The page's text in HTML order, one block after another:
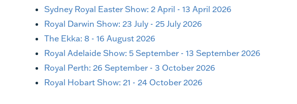
Sydney Royal Easter Show: 2 April - 13 April 2026
Royal Darwin Show: 23 July - 25 July 2026
The Ekka: 8 - 16 August 2026
Royal Adelaide Show: 5 September - 13 September 2026
Royal Perth: 26 September - 3 October 2026
Royal Hobart Show: 21 - 24 October 2026